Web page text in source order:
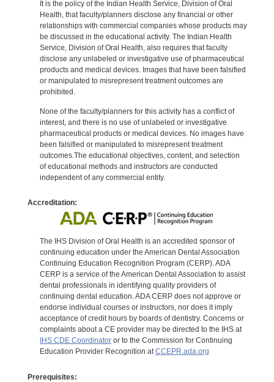
It is the policy of the Indian Health Service, Division of Oral
Health, that faculty/planners disclose any financial or other
relationships with commercial companies whose products may
be discussed in the educational activity. The Indian Health
Service, Division of Oral Health, also requires that faculty
disclose any unlabeled or investigative use of pharmaceutical
products and medical devices. Images that have been falsified
or manipulated to misrepresent treatment outcomes are
prohibited.
None of the faculty/planners for this activity has a conflict of
interest, and there is no use of unlabeled or investigative
pharmaceutical products or medical devices. No images have
been falsified or manipulated to misrepresent treatment
outcomes.The educational objectives, content, and selection
of educational methods and instructors are conducted
independent of any commercial entity.
Accreditation:
The IHS Division of Oral Health is an accredited sponsor of
continuing education under the American Dental Association
Continuing Education Recognition Program (CERP). ADA
CERP is a service of the American Dental Association to assist
dental professionals in identifying quality providers of
continuing dental education. ADA CERP does not approve or
endorse individual courses or instructors, nor does it imply
acceptance of credit hours by boards of dentistry. Concerns or
complaints about a CE provider may be directed to the IHS at
IHS CDE Coordinatoror to the Commission for Continuing
Education Provider Recognition atCCEPR.ada.org
Prerequisites: